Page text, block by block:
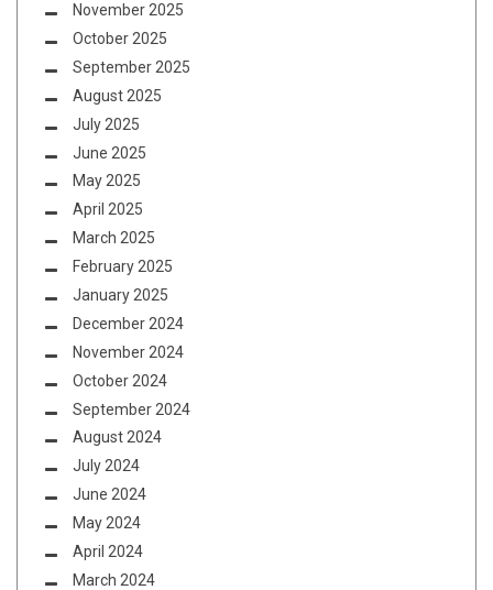
November 2025
October 2025
September 2025
August 2025
July 2025
June 2025
May 2025
April 2025
March 2025
February 2025
January 2025
December 2024
November 2024
October 2024
September 2024
August 2024
July 2024
June 2024
May 2024
April 2024
March 2024